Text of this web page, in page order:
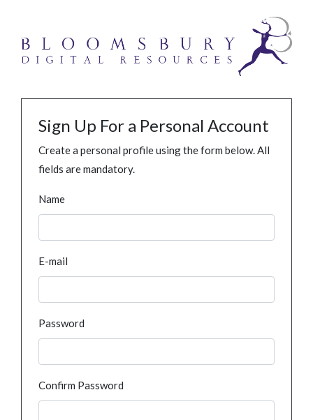
Sign Up For a Personal Account
Create a personal profile using the form below. All
fields are mandatory.
Name
E-mail
Password
Confirm Password